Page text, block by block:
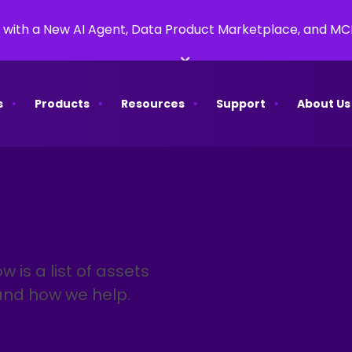
a New AI Agent, Data Product Marketplace, and
×
Products Resources Support About Us
is a list of assets
how we help.